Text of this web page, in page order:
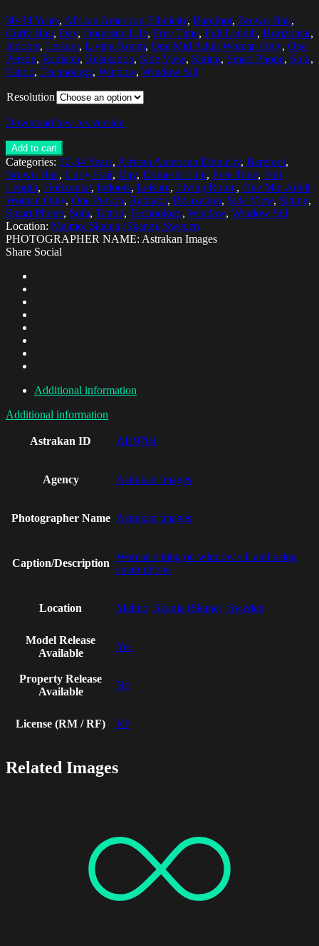
30-34 Years, African American Ethnicity, Barefoot, Brown Hair,
Curly Hair, Day, Domestic Life, Free Time, Full Length, Horizontal,
Indoors, Leisure, Living Room, One Mid Adult Woman Only, One
Person, Radiator, Relaxation, Side View, Sitting, Smart Phone, Sofa,
Tattoo, Technology, Window, Window Sill
Resolution
Download low res version
Add to cart
Categories: 30-34 Years, African American Ethnicity, Barefoot,
Brown Hair, Curly Hair, Day, Domestic Life, Free Time, Full
Length, Horizontal, Indoors, Leisure, Living Room, One Mid Adult
Woman Only, One Person, Radiator, Relaxation, Side View, Sitting,
Smart Phone, Sofa, Tattoo, Technology, Window, Window Sill
Location: Malmo, Skania (Skane), Sweden
PHOTOGRAPHER NAME: Astrakan Images
Share Social
Additional information
Additional information
Astrakan ID AI19704
Agency Astrakan Images
Photographer Name Astrakan Images
Caption/Description
Woman sitting on window sill and using
smart phone
Location Malmo, Skania (Skane), Sweden
Model Release
Available
Yes
Property Release
Available
No
License (RM / RF) RF
Related Images